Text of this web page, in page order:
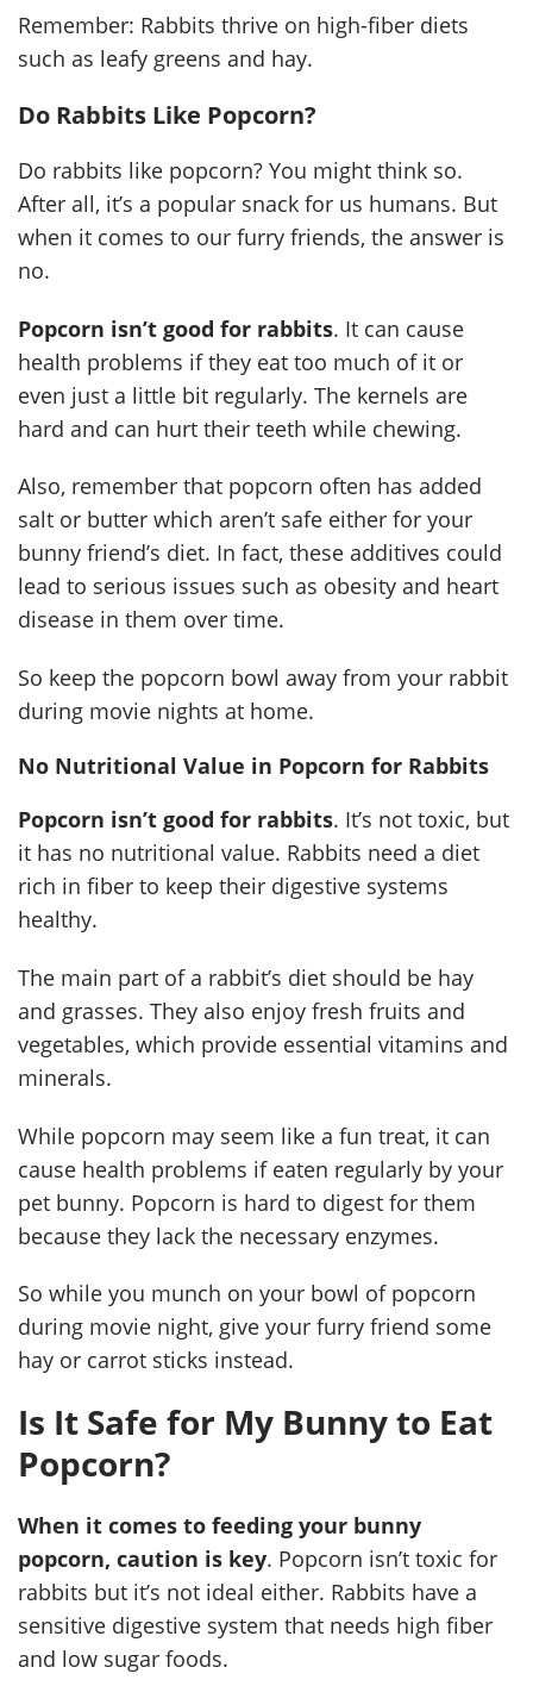
Remember: Rabbits thrive on high-fiber diets
such as leafy greens and hay.
Do Rabbits Like Popcorn?
Do rabbits like popcorn? You might think so.
After all, it’s a popular snack for us humans. But
when it comes to our furry friends, the answer is
no.
Popcorn isn’t good for rabbits. It can cause
health problems if they eat too much of it or
even just a little bit regularly. The kernels are
hard and can hurt their teeth while chewing.
Also, remember that popcorn often has added
salt or butter which aren’t safe either for your
bunny friend’s diet. In fact, these additives could
lead to serious issues such as obesity and heart
disease in them over time.
So keep the popcorn bowl away from your rabbit
during movie nights at home.
No Nutritional Value in Popcorn for Rabbits
Popcorn isn’t good for rabbits. It’s not toxic, but
it has no nutritional value. Rabbits need a diet
rich in fiber to keep their digestive systems
healthy.
The main part of a rabbit’s diet should be hay
and grasses. They also enjoy fresh fruits and
vegetables, which provide essential vitamins and
minerals.
While popcorn may seem like a fun treat, it can
cause health problems if eaten regularly by your
pet bunny. Popcorn is hard to digest for them
because they lack the necessary enzymes.
So while you munch on your bowl of popcorn
during movie night, give your furry friend some
hay or carrot sticks instead.
Is It Safe for My Bunny to Eat
Popcorn?
When it comes to feeding your bunny
popcorn, caution is key. Popcorn isn’t toxic for
rabbits but it’s not ideal either. Rabbits have a
sensitive digestive system that needs high fiber
and low sugar foods.